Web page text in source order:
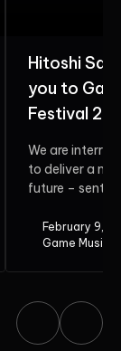
Hitoshi
you to
Festival
We are
to deliver a
future – sent
February 9,
Game Music